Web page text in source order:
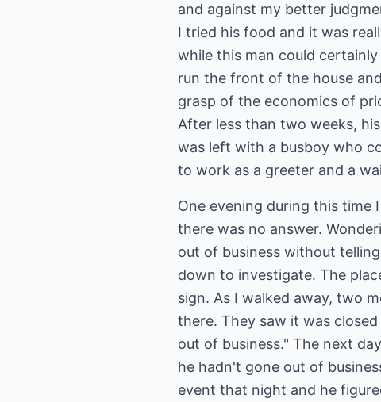
and against my better
I tried his food and it was
while this man could
run the front of the house
grasp of the economics of
After less than two weeks,
was left with a busboy who
to work as a greeter and a
One evening during this time
there was no answer.
out of business without
down to investigate. The
sign. As I walked away, two
there. They saw it was
out of business." The next
he hadn't gone out of
event that night and he